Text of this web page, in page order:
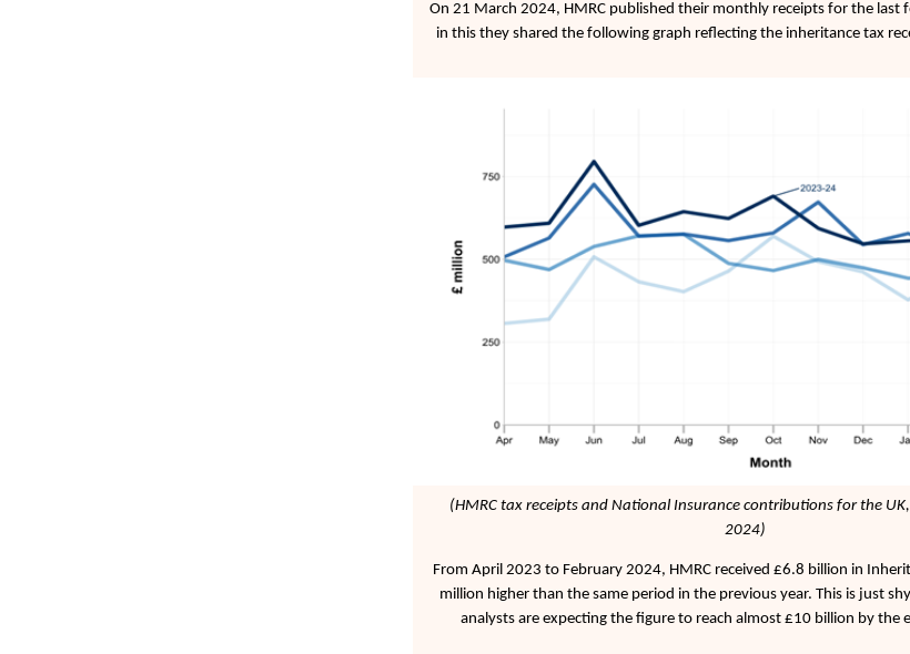
On 21 March 2024, HMRC published their monthly receipts for the last
in this they shared the following graph reflecting the inheritance tax
(HMRC tax receipts and National Insurance contributions for the
2024)
From April 2023 to February 2024, HMRC received £6.8 billion in
million higher than the same period in the previous year. This is just
analysts are expecting the figure to reach almost £10 billion by the